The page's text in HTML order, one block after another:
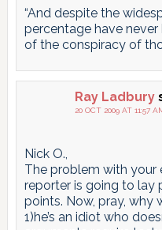
“And despite the
percentage have
of the conspiracy of
Ray Ladbury
20 OCT 2009 AT 11:57
Nick O.,
The problem with your
reporter is going to lay
points. Now, pray, why
1)he’s an idiot who